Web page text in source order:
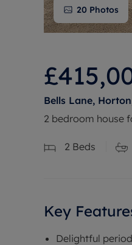
20 Photos
Bells Lane,
2 bedroom house
2 Beds
Key
Delightful